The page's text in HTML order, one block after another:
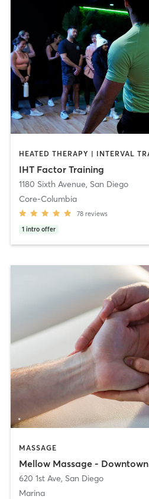
IHT Factor Training
1180 Sixth Avenue, San Diego
Core-Columbia
78 reviews
1 intro offer
MASSAGE
Mellow Massage - Downtown
620 1st Ave, San Diego
Marina